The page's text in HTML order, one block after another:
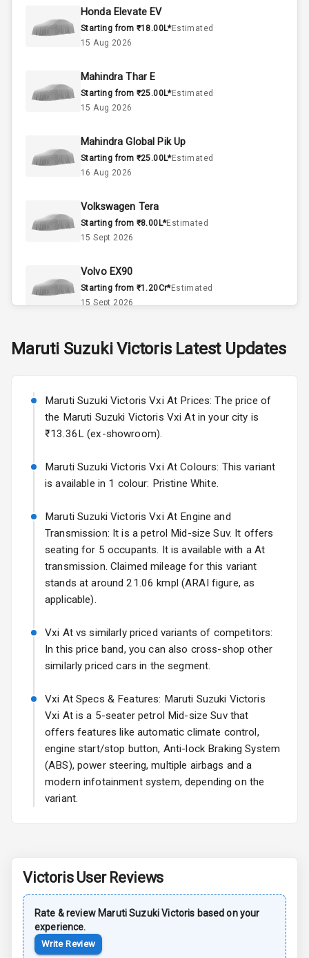
Cylinder
Interior
Doors
A C
Automatic
Accessory
Power Outlet
Exterior
Adjustable View
Mirror
Rear Window
Rear Window
Defogger
Wheel Covers
Rear Mirror
Turn Indicators
Roof Rail
L E D D R Ls
Anti Lock
Braking System
Honda Elevate EV
Starting from ₹18.00L*Estimated
15 Aug 2026
Mahindra Thar E
Starting from ₹25.00L*Estimated
15 Aug 2026
Mahindra Global Pik Up
Starting from ₹25.00L*Estimated
16 Aug 2026
Volkswagen Tera
Starting from ₹8.00L*Estimated
15 Sept 2026
Volvo EX90
Starting from ₹1.20Cr*Estimated
15 Sept 2026
Starting from ₹11.99L*Estimated
Volkswagen Virtus Facelift
Starting from ₹11.99L*Estimated
25 Sept 2026
Hyundai Bayon
Starting from ₹10.00L*Estimated
Kia Syros EV
Starting from ₹14.00L*Estimated
17 Oct 2026
Maruti Suzuki VictorisLatest Updates
Maruti Suzuki Victoris Vxi At Prices: The price of
the Maruti Suzuki Victoris Vxi At in your city is
₹13.36L (ex-showroom).
Maruti Suzuki Victoris Vxi At Colours: This variant
is available in 1 colour: Pristine White.
Maruti Suzuki Victoris Vxi At Engine and
Transmission: It is a petrol Mid-size Suv. It offers
seating for 5 occupants. It is available with a At
transmission. Claimed mileage for this variant
stands at around 21.06 kmpl (ARAI figure, as
applicable).
Vxi At vs similarly priced variants of competitors:
In this price band, you can also cross-shop other
similarly priced cars in the segment.
Vxi At Specs & Features: Maruti Suzuki Victoris
Vxi At is a 5-seater petrol Mid-size Suv that
offers features like automatic climate control,
engine start/stop button, Anti-lock Braking System
(ABS), power steering, multiple airbags and a
modern infotainment system, depending on the
variant.
VictorisUser Reviews
Rate & review Maruti Suzuki Victoris based on your
experience.
Write Review